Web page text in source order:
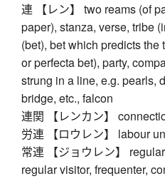
連 【レン】 two reams (of
paper), stanza, verse, tribe
(bet), bet which predicts
or perfecta bet), party,
strung in a line, e.g. pearls,
bridge, etc., falcon
連関 【レンカン】
労連 【ロウレン】 labour
常連 【ジョウレン】
regular visitor, frequenter,